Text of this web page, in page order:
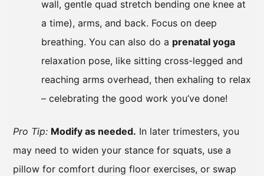
wall, gentle quad stretch bending one knee at
a time), arms, and back. Focus on deep
breathing. You can also do a prenatal yoga
relaxation pose, like sitting cross-legged and
reaching arms overhead, then exhaling to relax
– celebrating the good work you’ve done!
Pro Tip: Modify as needed. In later trimesters, you
may need to widen your stance for squats, use a
pillow for comfort during floor exercises, or swap